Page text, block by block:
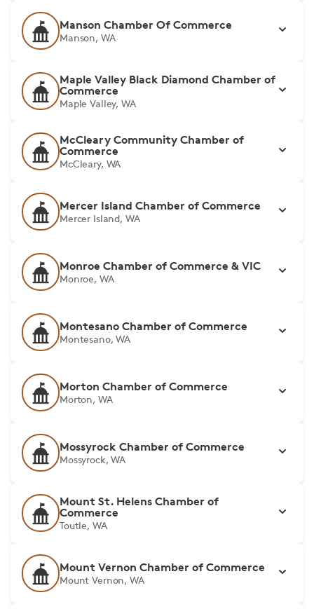
Manson Chamber Of Commerce
Manson, WA
Maple Valley Black Diamond Chamber of
Commerce
Maple Valley, WA
McCleary Community Chamber of
Commerce
McCleary, WA
Mercer Island Chamber of Commerce
Mercer Island, WA
Monroe Chamber of Commerce & VIC
Monroe, WA
Montesano Chamber of Commerce
Montesano, WA
Morton Chamber of Commerce
Morton, WA
Mossyrock Chamber of Commerce
Mossyrock, WA
Mount St. Helens Chamber of
Commerce
Toutle, WA
Mount Vernon Chamber of Commerce
Mount Vernon, WA